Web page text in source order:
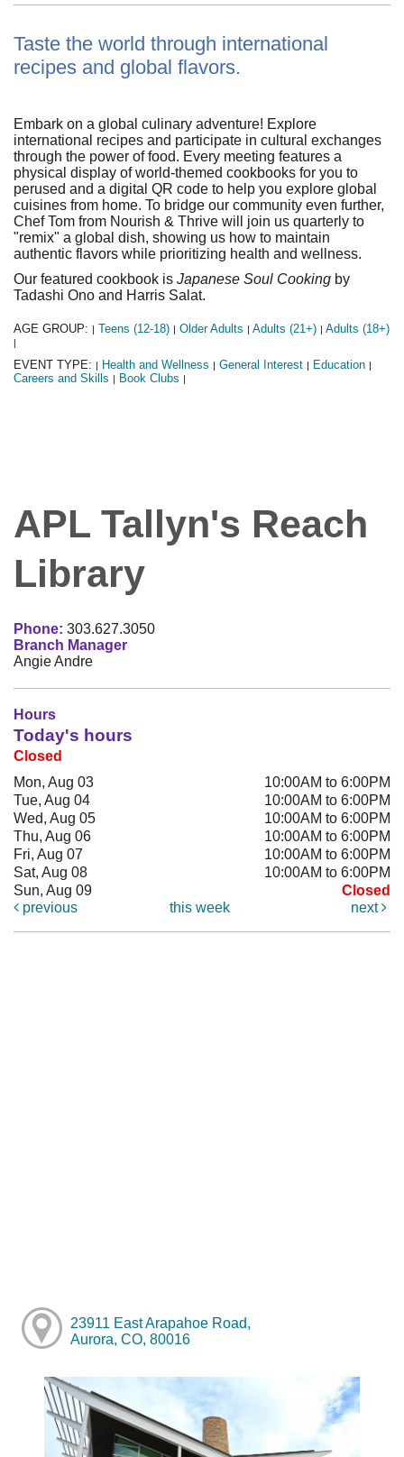
Taste the world through international
recipes and global flavors.
Embark on a global culinary adventure! Explore
international recipes and participate in cultural exchanges
through the power of food. Every meeting features a
physical display of world-themed cookbooks for you to
perused and a digital QR code to help you explore global
cuisines from home. To bridge our community even further,
Chef Tom from Nourish & Thrive will join us quarterly to
"remix" a global dish, showing us how to maintain
authentic flavors while prioritizing health and wellness.
Our featured cookbook is Japanese Soul Cooking by
Tadashi Ono and Harris Salat.
AGE GROUP: | Teens (12-18) | Older Adults | Adults (21+) | Adults (18+)
|
EVENT TYPE: | Health and Wellness | General Interest | Education |
Careers and Skills | Book Clubs |
APL Tallyn's Reach
Library
Phone: 303.627.3050
Branch Manager
Angie Andre
Hours
Today's hours
Closed
Mon, Aug 03
10:00AM to 6:00PM
Tue, Aug 04
10:00AM to 6:00PM
Wed, Aug 05
10:00AM to 6:00PM
Thu, Aug 06
10:00AM to 6:00PM
Fri, Aug 07
10:00AM to 6:00PM
Sat, Aug 08
10:00AM to 6:00PM
Sun, Aug 09
Closed
previous
this week next
23911 East Arapahoe Road,
Aurora, CO, 80016